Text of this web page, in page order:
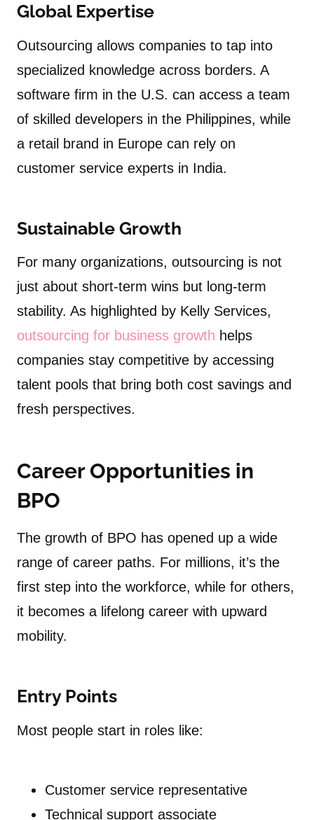
Global Expertise
Outsourcing allows companies to tap into
specialized knowledge across borders. A
software firm in the U.S. can access a team
of skilled developers in the Philippines, while
a retail brand in Europe can rely on
customer service experts in India.
Sustainable Growth
For many organizations, outsourcing is not
just about short-term wins but long-term
stability. As highlighted by Kelly Services,
outsourcing for business growth helps
companies stay competitive by accessing
talent pools that bring both cost savings and
fresh perspectives.
Career Opportunities in
BPO
The growth of BPO has opened up a wide
range of career paths. For millions, it’s the
first step into the workforce, while for others,
it becomes a lifelong career with upward
mobility.
Entry Points
Most people start in roles like:
Customer service representative
Technical support associate